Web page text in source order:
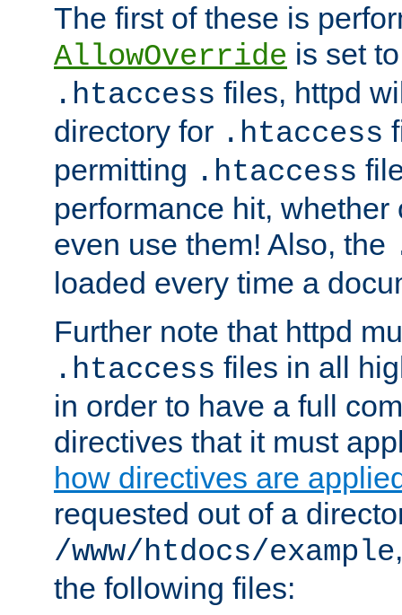
The first of these is
AllowOverride is set
.htaccess files, httpd
directory for .htaccess
permitting .htaccess
performance hit,
even use them! Also, the
loaded every time a
Further note that httpd
.htaccess files in all
in order to have a full
directives that it must
how directives are
requested out of a
/www/htdocs/example
the following files: